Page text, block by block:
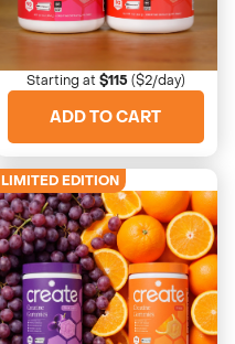
Sweetheart Duo
His + hers favorites
Starting at $115($2/day)
ADD TO CART
LIMITED EDITION
4673 Reviews